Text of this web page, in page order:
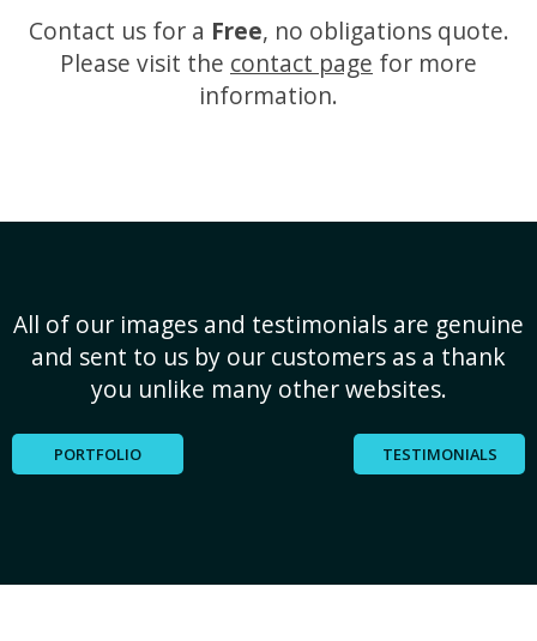
Contact us for a Free, no obligations quote.
Please visit the contact page for more
information.
All of our images and testimonials are genuine
and sent to us by our customers as a thank
you unlike many other websites.
PORTFOLIO TESTIMONIALS